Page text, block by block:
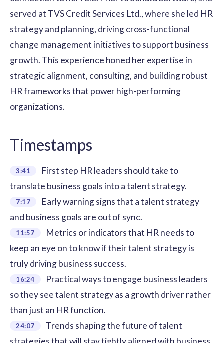
served at TVS Credit Services Ltd., where she led HR
strategy and planning, driving cross-functional
change management initiatives to support business
growth. This experience honed her expertise in
strategic alignment, consulting, and building robust
HR frameworks that power high-performing
organizations.
Timestamps
3:41
First step HR leaders should take to
translate business goals into a talent strategy.
7:17
Early warning signs that a talent strategy
and business goals are out of sync.
11:57
Metrics or indicators that HR needs to
keep an eye on to know if their talent strategy is
truly driving business success.
16:24
Practical ways to engage business leaders
so they see talent strategy as a growth driver rather
than just an HR function.
24:07
Trends shaping the future of talent
strategies that will stay tightly aligned with business